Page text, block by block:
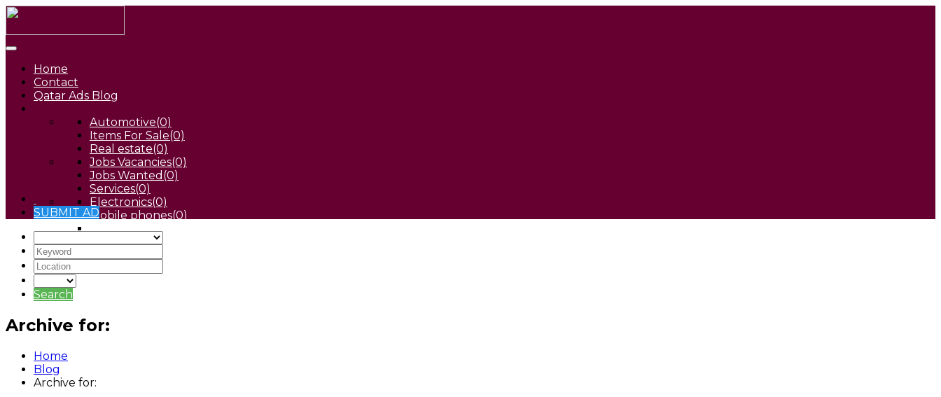
Home
Contact
Qatar Ads Blog
Automotive(0)
Items For Sale(0)
Real estate(0)
Jobs Vacancies(0)
Jobs Wanted (0)
Services(0)
Electronics(0)
Mobile phones(0)
Pets(0)
SUBMIT AD
Search
Archive for:
Home
Blog
Archive for: